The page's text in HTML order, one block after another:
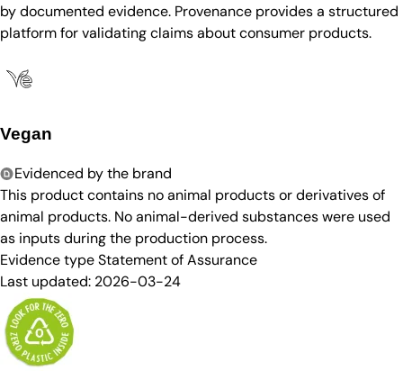
by documented evidence. Provenance provides a structured
platform for validating claims about consumer products.
Vegan
Evidenced by the brand
This product contains no animal products or derivatives of
animal products. No animal-derived substances were used
as inputs during the production process.
Evidence typeStatement of Assurance
Last updated: 2026-03-24